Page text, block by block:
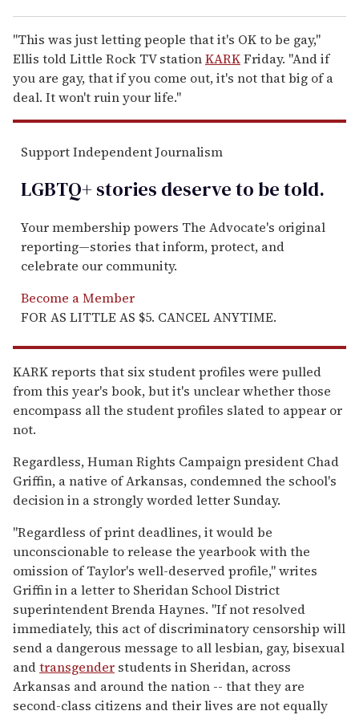
"This was just letting people that it's OK to be gay,"
Ellis told Little Rock TV stationKARKFriday. "And if
you are gay, that if you come out, it's not that big of a
deal. It won't ruin your life."
Support Independent Journalism
LGBTQ+ stories deserve to betold.
Your membership powers The Advocate's original
reporting—stories that inform, protect, and
celebrate our community.
Become a Member
FOR AS LITTLE AS $5. CANCEL ANYTIME.
KARK reports that six student profiles were pulled
from this year's book, but it's unclear whether those
encompass all the student profiles slated to appear or
not.
Regardless, Human Rights Campaign president Chad
Griffin, a native of Arkansas, condemned the school's
decision in a strongly worded letter Sunday.
"Regardless of print deadlines, it would be
unconscionable to release the yearbook with the
omission of Taylor's well-deserved profile," writes
Griffin in a letter to Sheridan School District
superintendent Brenda Haynes. "If not resolved
immediately, this act of discriminatory censorship will
send a dangerous message to all lesbian, gay, bisexual
andtransgender students in Sheridan, across
Arkansas and around the nation -- that they are
second-class citizens and their lives are not equally